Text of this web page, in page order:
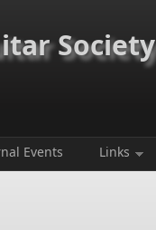
Society
Events Links